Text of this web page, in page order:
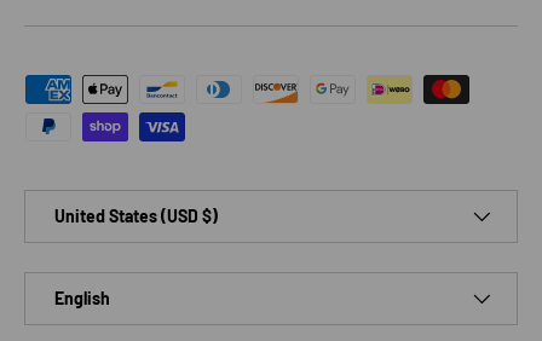
Payment methods accepted
United States (USD $)
English